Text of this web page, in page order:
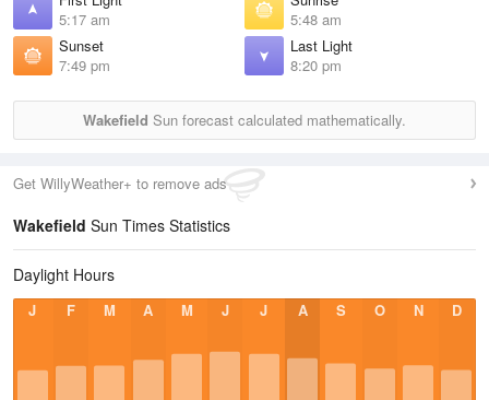
5:17 am
5:48 am
Sunset
7:49 pm
Last Light
8:20 pm
Wakefield Sun forecast calculated mathematically.
Get WillyWeather+ to remove ads
Wakefield Sun Times Statistics
Daylight Hours
J F M A M J J A S O N D